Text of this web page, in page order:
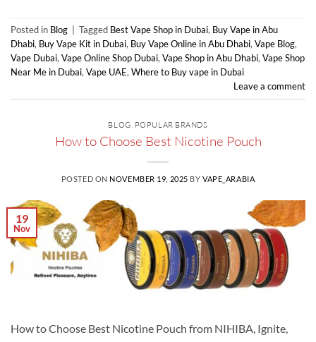
Posted in Blog Tagged Best Vape Shop in Dubai, Buy Vape in Abu
Dhabi, Buy Vape Kit in Dubai, Buy Vape Online in Abu Dhabi, Vape Blog,
Vape Dubai, Vape Online Shop Dubai, Vape Shop in Abu Dhabi, Vape Shop
Near Me in Dubai, Vape UAE, Where to Buy vape in Dubai
Leave a comment
BLOG POPULAR BRANDS
How to Choose Best Nicotine Pouch
POSTED ON NOVEMBER 19, 2025 BYVAPE_ARABIA
19
Nov
How to Choose Best Nicotine Pouch from NIHIBA, Ignite,